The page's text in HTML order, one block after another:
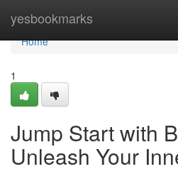
yesbookmarks
Home
Home
1
Jump Start with
Unleash Your